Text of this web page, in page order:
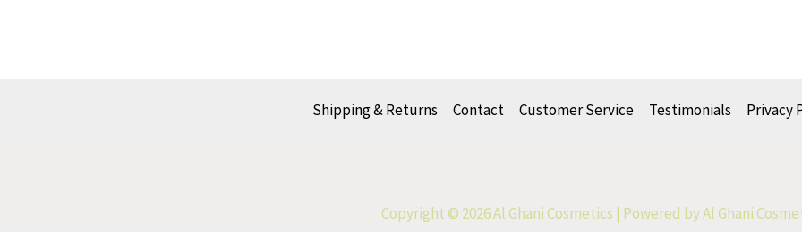
Shipping & Returns Contact Customer Service Testimonials Privacy
Copyright © 2026 Al Ghani Cosmetics | Powered by Al Ghani